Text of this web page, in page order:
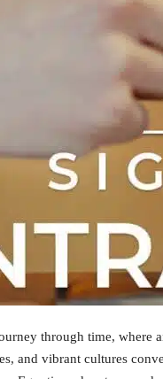
through time, where
and vibrant cultures